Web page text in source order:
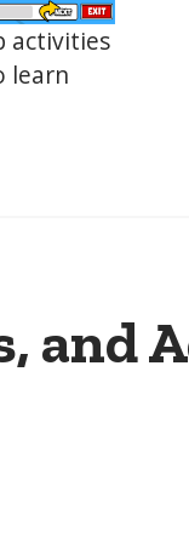
activities
learn
and